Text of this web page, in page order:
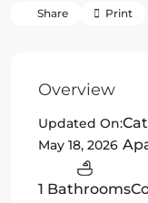
Share Print
Overview
Updated On:
May 18, 2026
1 Bathrooms